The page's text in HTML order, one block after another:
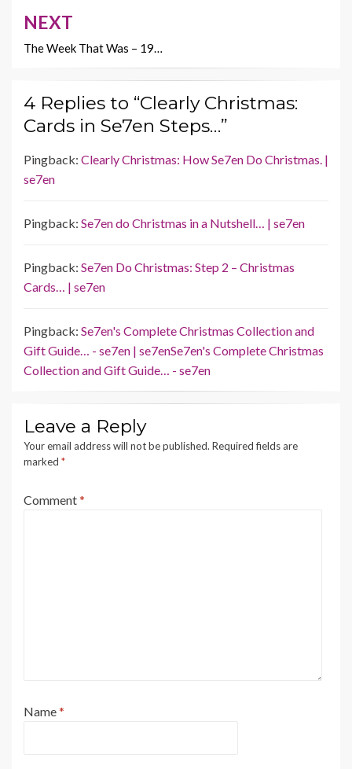
NEXT
The Week That Was – 19…
4 Replies to “Clearly Christmas:
Cards in Se7en Steps…”
Pingback: Clearly Christmas: How Se7en Do Christmas. |
se7en
Pingback: Se7en do Christmas in a Nutshell… | se7en
Pingback: Se7en Do Christmas: Step 2 – Christmas
Cards… | se7en
Pingback: Se7en's Complete Christmas Collection and
Gift Guide… - se7en | se7enSe7en's Complete Christmas
Collection and Gift Guide… - se7en
Leave a Reply
Your email address will not be published. Required fields are
marked *
Comment*
Name*